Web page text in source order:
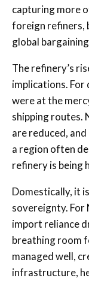
capturing more
foreign refiners,
global
The refinery’s
implications. For
were at the
shipping routes.
are reduced,
a region often
refinery is being
Domestically, it
sovereignty. For
import reliance
breathing room
managed well,
infrastructure,